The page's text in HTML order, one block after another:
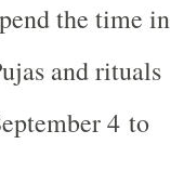
the time in
and rituals
4 to